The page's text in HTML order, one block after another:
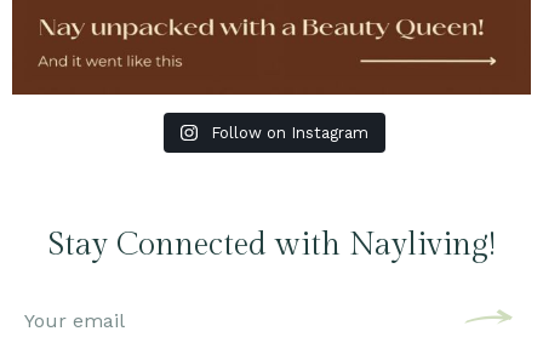
Follow on Instagram
Stay Connected with Nayliving!